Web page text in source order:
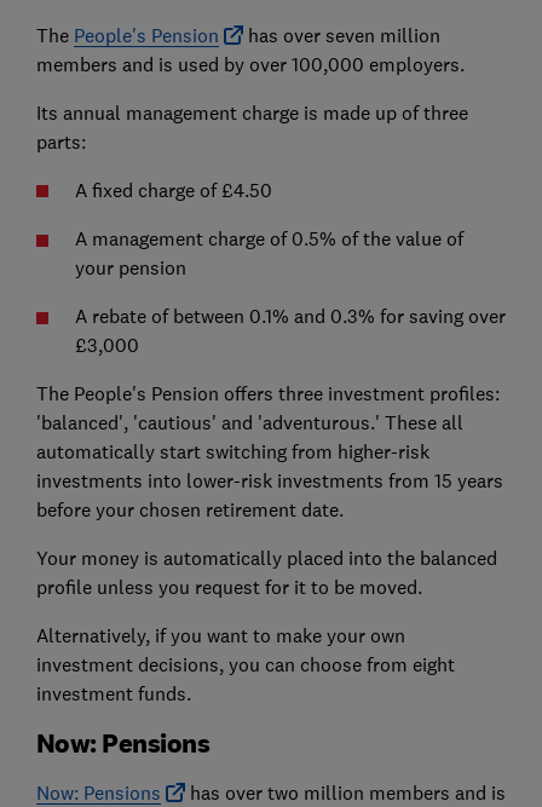
The People's Pension
has over seven million
members and is used by over 100,000 employers.
Its annual management charge is made up of three
parts:
A fixed charge of £4.50
A management charge of 0.5% of the value of
your pension
A rebate of between 0.1% and 0.3% for saving over
£3,000
The People's Pension offers three investment profiles:
'balanced', 'cautious' and 'adventurous.' These all
automatically start switching from higher-risk
investments into lower-risk investments from 15 years
before your chosen retirement date.
Your money is automatically placed into the balanced
profile unless you request for it to be moved.
Alternatively, if you want to make your own
investment decisions, you can choose from eight
investment funds.
Now: Pensions
Now: Pensions
has over two million members and is